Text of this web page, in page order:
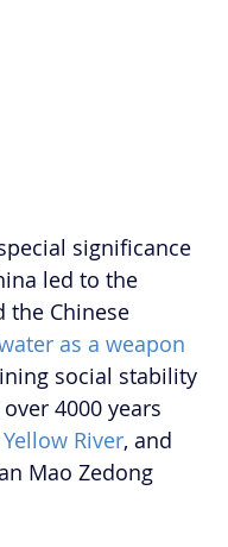
significance
led to the
the Chinese
as a weapon
social stability
4000 years
River, and
Mao Zedong